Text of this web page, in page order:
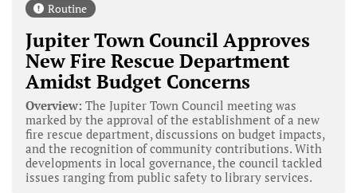
Routine
Jupiter Town Council Approves
New Fire Rescue Department
Amidst Budget Concerns
Overview: The Jupiter Town Council meeting was
marked by the approval of the establishment of a new
fire rescue department, discussions on budget impacts,
and the recognition of community contributions. With
developments in local governance, the council tackled
issues ranging from public safety to library services.